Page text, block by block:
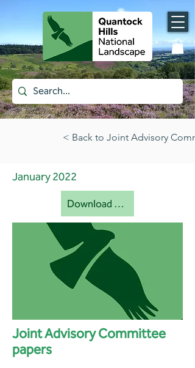
< Back to Joint Advisory
January 2022
Download document [pdf]
Joint Advisory Committee
papers